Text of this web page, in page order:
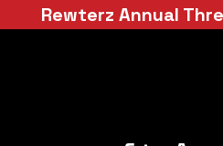
Rewterz Annual